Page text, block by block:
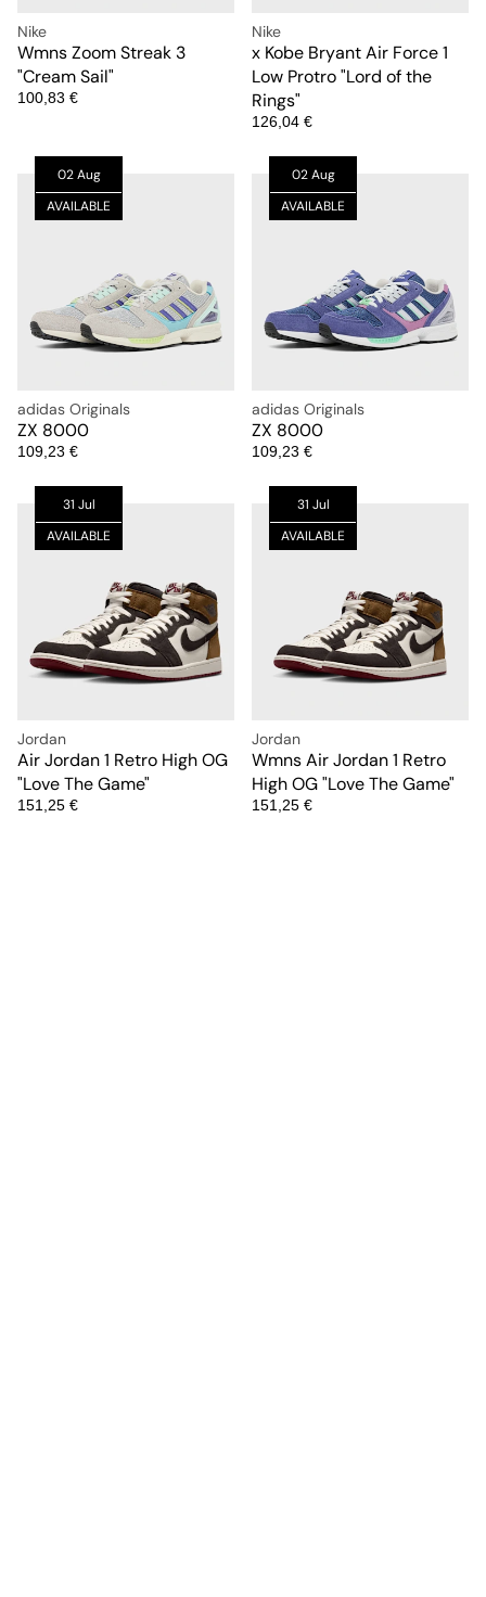
Nike
Wmns Zoom Streak 3
"Cream Sail"
100,83 €
Nike
x Kobe Bryant Air Force 1
Low Protro "Lord of the
Rings"
126,04 €
adidas Originals
ZX 8000
109,23 €
02 Aug
AVAILABLE
adidas Originals
ZX 8000
109,23 €
02 Aug
AVAILABLE
Jordan
Air Jordan 1 Retro High OG
"Love The Game"
151,25 €
31 Jul
AVAILABLE
Jordan
Wmns Air Jordan 1 Retro
High OG "Love The Game"
151,25 €
31 Jul
AVAILABLE